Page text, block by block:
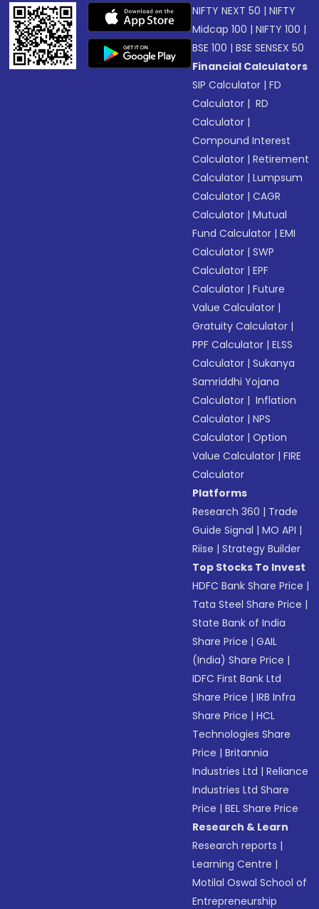
NIFTY NEXT 50 |NIFTY
Midcap 100 |NIFTY 100 |
BSE 100 |BSE SENSEX 50
Financial Calculators
SIP Calculator |FD
Calculator | RD
Calculator |
Compound Interest
Calculator |Retirement
Calculator |Lumpsum
Calculator |CAGR
Calculator |Mutual
Fund Calculator |EMI
Calculator |SWP
Calculator |EPF
Calculator |Future
Value Calculator |
Gratuity Calculator |
PPF Calculator |ELSS
Calculator |Sukanya
Samriddhi Yojana
Calculator | Inflation
Calculator |NPS
Calculator |Option
Value Calculator |FIRE
Calculator
Platforms
Research 360 | Trade
Guide Signal |MO API |
Riise |Strategy Builder
Top Stocks To Invest
HDFC Bank Share Price |
Tata Steel Share Price |
State Bank of India
Share Price |GAIL
(India) Share Price |
IDFC First Bank Ltd
Share Price |IRB Infra
Share Price |HCL
Technologies Share
Price |Britannia
Industries Ltd |Reliance
Industries Ltd Share
Price |BEL Share Price
Research & Learn
Research reports |
Learning Centre |
Motilal Oswal School of
Entrepreneurship